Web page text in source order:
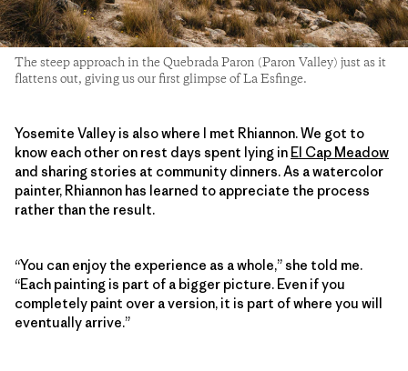
The steep approach in the Quebrada Paron (Paron Valley) just as it
flattens out, giving us our first glimpse of La Esfinge.
Yosemite Valley is also where I met Rhiannon. We got to
know each other on rest days spent lying in El Cap Meadow
and sharing stories at community dinners. As a watercolor
painter, Rhiannon has learned to appreciate the process
rather than the result.
“You can enjoy the experience as a whole,” she told me.
“Each painting is part of a bigger picture. Even if you
completely paint over a version, it is part of where you will
eventually arrive.”